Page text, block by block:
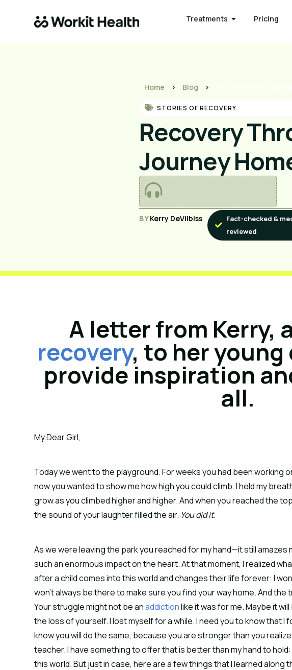
Treatments Pricing
Home > Blog >
STORIES OF RECOVERY
Recovery
Journey
BYKerry DeVilbiss
Fact-checked &
reviewed
A letter from Kerry, a
recovery, to her
provide inspiration
all.
My Dear Girl,
Today we went to the playground. For weeks you had been working
now you wanted to show me how high you could climb. I held my
grow as you climbed higher and higher. And when you reached the
the sound of your laughter filled the air. You did it.
As we were leaving the park you reached for my hand—it still amazes
such an enormous impact on the heart. At that moment, I realized
after a child comes into this world and changes their life forever: I
won’t always be there to make sure you find your way home. And
Your struggle might not be anaddictionlike it was for me. Maybe it
the loss of yourself. I lost myself for a while. I need you to know that I
know you will do the same, because you are stronger than you
teacher. I have something to offer that is better than my hand to hold:
this world. But just in case, here are a few things that I learned along